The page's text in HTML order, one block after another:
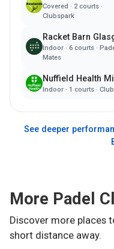
Covered · 2courts ·
Clubspark
Racket Barn
Indoor· 6courts ·
Mates
Indoor· 1 courts ·
See deeper
More Padel
Discover more places
short distance away.